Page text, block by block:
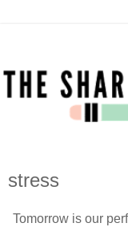
stress
Tomorrow is our